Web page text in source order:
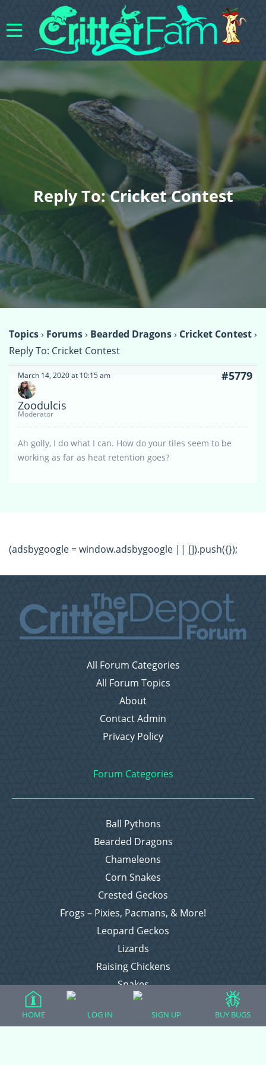
Reply To: Cricket Contest
Topics› Forums› Bearded Dragons› Cricket Contest›
Reply To: Cricket Contest
March 14, 2020 at 10:15 am #5779
Zoodulcis
Moderator
Ah golly, I do what I can. How do your tiles seem to be
working as far as heat retention goes?
(adsbygoogle = window.adsbygoogle || []).push({});
All Forum Categories
All Forum Topics
About
Contact Admin
Privacy Policy
Forum Categories
Ball Pythons
Bearded Dragons
Chameleons
Corn Snakes
Crested Geckos
Frogs – Pixies, Pacmans, & More!
Leopard Geckos
Lizards
Raising Chickens
Snakes
Everything Else
HOME LOG IN SIGN UP BUY BUGS